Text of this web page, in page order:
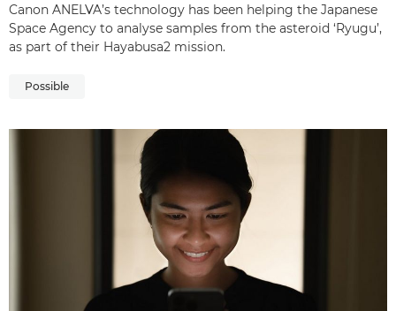
Canon ANELVA’s technology has been helping the Japanese
Space Agency to analyse samples from the asteroid ‘Ryugu’,
as part of their Hayabusa2 mission.
Possible